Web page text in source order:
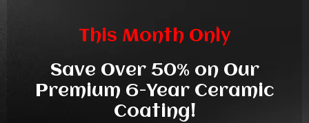
This Month Only
Save Over 50% on Our
Premium 6-Year Ceramic
Coating!